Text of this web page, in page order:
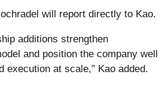
will report directly to Kao.
additions strengthen
and position the company well
execution at scale,” Kao added.